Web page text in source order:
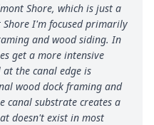
Shore, which is just a
Shore I'm focused primarily
and wood siding. In
get a more intensive
the canal edge is
wood dock framing and
canal substrate creates a
doesn't exist in most